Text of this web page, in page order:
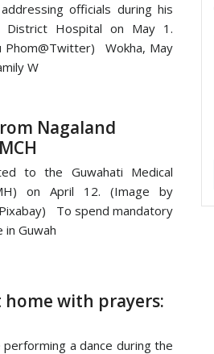
officials during his
District Hospital on May 1.
Phom@Twitter) Wokha, May
W
Nagaland
to the Guwahati Medical
on April 12. (Image by
To spend mandatory
in Guwah
home with prayers:
a dance during the